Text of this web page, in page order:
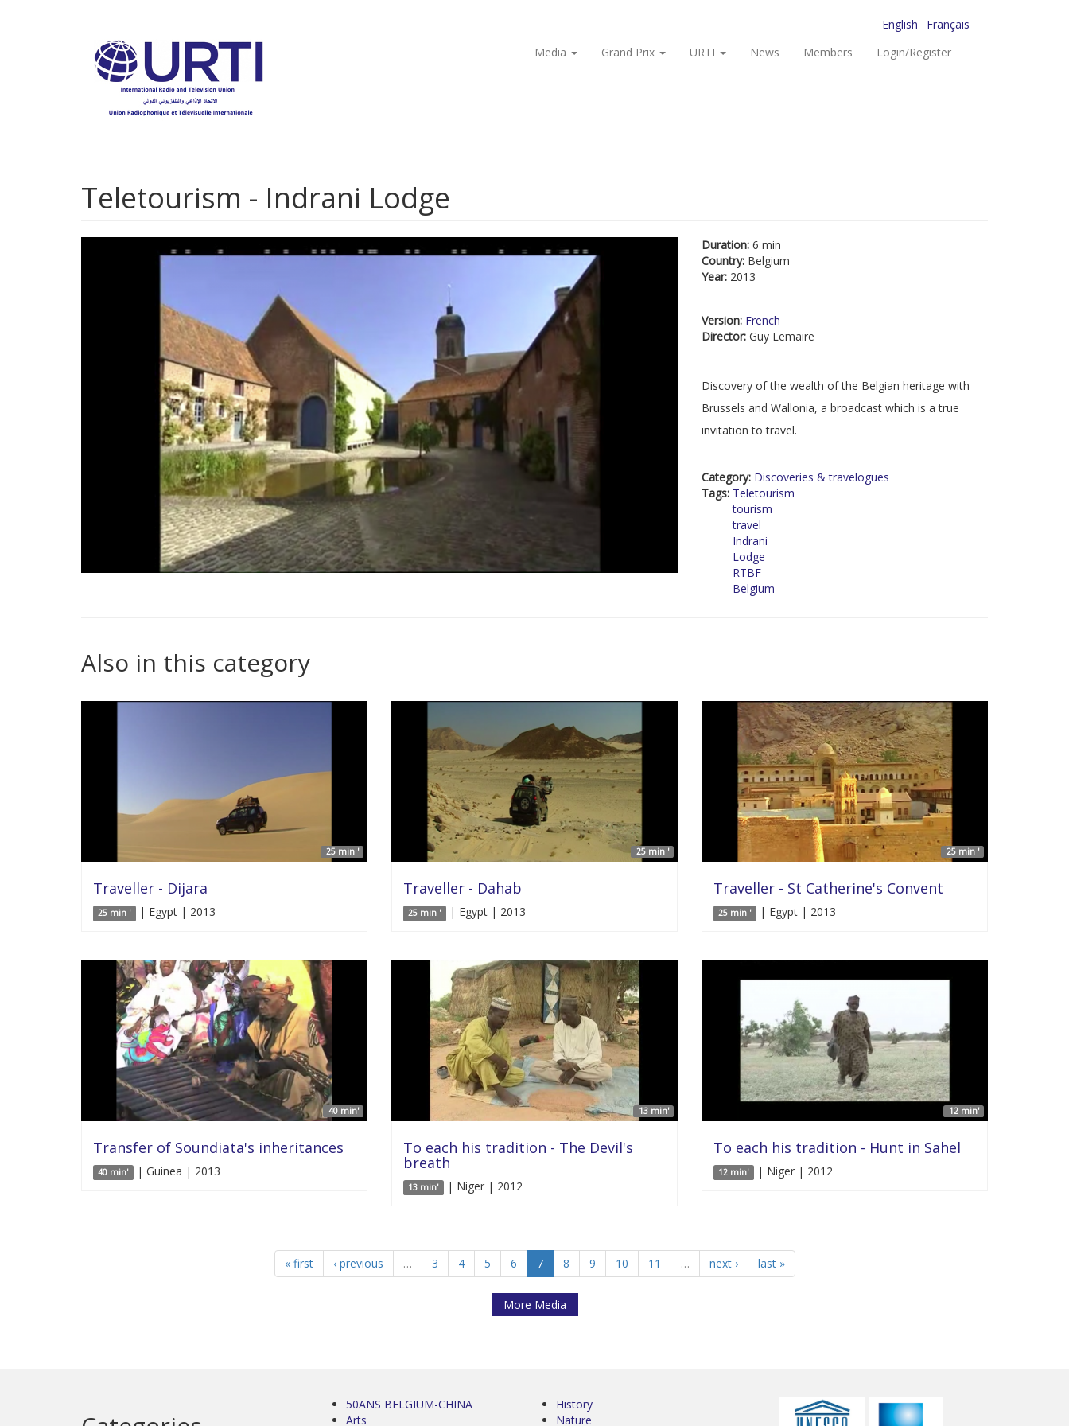
English
Français
Media
Grand Prix URTI News Members Login/Register
Teletourism - Indrani Lodge
Duration: 6 min
Country: Belgium
Year: 2013
Version: French
Director: Guy Lemaire
Discovery of the wealth of the Belgian heritage with
Brussels and Wallonia, a broadcast which is a true
invitation to travel.
Category: Discoveries & travelogues
Tags: Teletourism
tourism
travel
Indrani
Lodge
RTBF
Belgium
Also in this category
25 min '
Traveller - Dijara
25 min ' | Egypt | 2013
25 min '
Traveller - Dahab
25 min ' | Egypt | 2013
25 min '
Traveller - St Catherine's Convent
25 min ' | Egypt | 2013
40 min'
Transfer of Soundiata's inheritances
40 min' | Guinea | 2013
13 min'
To each his tradition - The Devil's
breath
13 min' | Niger | 2012
12 min'
To each his tradition - Hunt in Sahel
12 min' | Niger | 2012
« first ‹ previous … 3 4 5 6 7 8 9 10 11 … next › last »
More Media
50ANS BELGIUM-CHINA
Arts
History
Nature